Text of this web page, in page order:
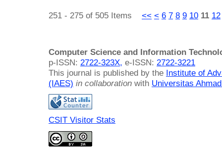
251 - 275 of 505 Items << < 6 7 8 9 10 11 12
Computer Science and Information
p-ISSN: 2722-323X, e-ISSN: 2722-3221
This journal is published by the Institute of
(IAES) in collaboration with Universitas
CSIT Visitor Stats